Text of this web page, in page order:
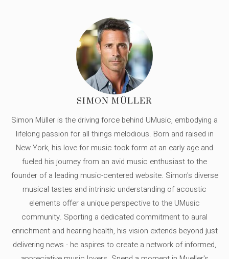
SIMON MÜLLER
Simon Müller is the driving force behind UMusic, embodying a
lifelong passion for all things melodious. Born and raised in
New York, his love for music took form at an early age and
fueled his journey from an avid music enthusiast to the
founder of a leading music-centered website. Simon's diverse
musical tastes and intrinsic understanding of acoustic
elements offer a unique perspective to the UMusic
community. Sporting a dedicated commitment to aural
enrichment and hearing health, his vision extends beyond just
delivering news - he aspires to create a network of informed,